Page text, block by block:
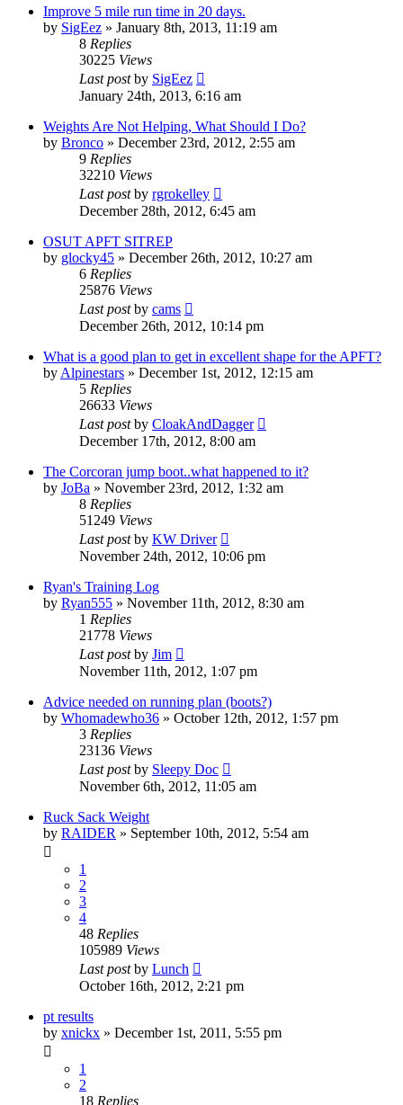
Improve 5 mile run time in 20 days.
by SigEez » January 8th, 2013, 11:19 am
8 Replies
30225 Views
Last postby SigEez
January 24th, 2013, 6:16 am
Weights Are Not Helping, What Should I Do?
by Bronco » December 23rd, 2012, 2:55 am
9 Replies
32210 Views
Last postby rgrokelley
December 28th, 2012, 6:45 am
OSUT APFT SITREP
by glocky45 » December 26th, 2012, 10:27 am
6 Replies
25876 Views
Last postby cams
December 26th, 2012, 10:14 pm
What is a good plan to get in excellent shape for the APFT?
by Alpinestars » December 1st, 2012, 12:15 am
5 Replies
26633 Views
Last postby CloakAndDagger
December 17th, 2012, 8:00 am
The Corcoran jump boot..what happened to it?
by JoBa » November 23rd, 2012, 1:32 am
8 Replies
51249 Views
Last postby KW Driver
November 24th, 2012, 10:06 pm
Ryan's Training Log
by Ryan555 » November 11th, 2012, 8:30 am
1 Replies
21778 Views
Last postby Jim
November 11th, 2012, 1:07 pm
Advice needed on running plan (boots?)
by Whomadewho36 » October 12th, 2012, 1:57 pm
3 Replies
23136 Views
Last postby Sleepy Doc
November 6th, 2012, 11:05 am
Ruck Sack Weight
by RAIDER » September 10th, 2012, 5:54 am
1
2
3
4
48 Replies
105989 Views
Last postby Lunch
October 16th, 2012, 2:21 pm
pt results
by xnickx » December 1st, 2011, 5:55 pm
1
2
18 Replies